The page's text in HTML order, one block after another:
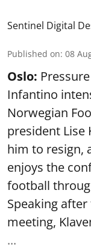
Sentinel Digital
Published on: 08
Oslo:
Infantino
Norwegian
president Lise
him to resign,
enjoys the
football
Speaking after
meeting,
...